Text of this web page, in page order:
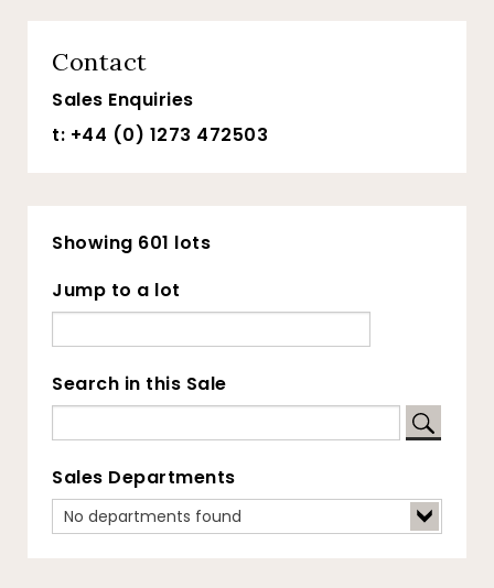
Contact
Sales Enquiries
t: +44 (0) 1273 472503
Showing 601 lots
Jump to a lot
Search in this Sale
Sales Departments